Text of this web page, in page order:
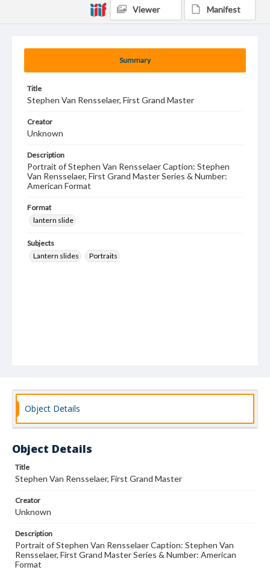
Summary
Title
Stephen Van Rensselaer, First Grand Master
Creator
Unknown
Description
Portrait of Stephen Van Rensselaer Caption: Stephen
Van Rensselaer, First Grand Master Series & Number:
American Format
Format
lantern slide
Subjects
Lantern slides
Portraits
Viewer Manifest
Object Details
Object Details
Title
Stephen Van Rensselaer, First Grand Master
Creator
Unknown
Description
Portrait of Stephen Van Rensselaer Caption: Stephen Van
Rensselaer, First Grand Master Series & Number: American
Format